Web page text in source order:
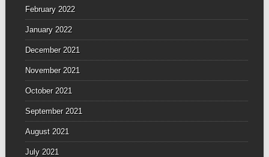
February 2022
January 2022
December 2021
November 2021
October 2021
September 2021
August 2021
July 2021